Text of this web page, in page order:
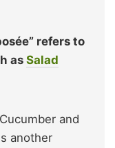
refers to
as Salad
and
another